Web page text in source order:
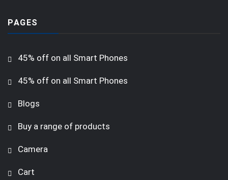
PAGES
45% off on all Smart Phones
45% off on all Smart Phones
Blogs
Buy a range of products
Camera
Cart